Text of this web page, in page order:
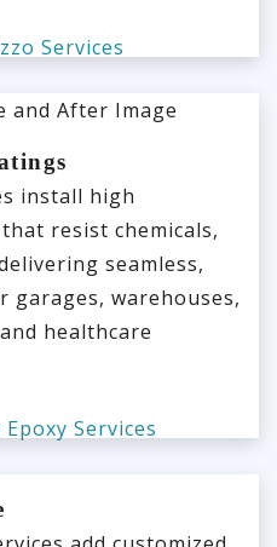
Services
install high
resist chemicals,
seamless,
garages, warehouses,
healthcare
Services